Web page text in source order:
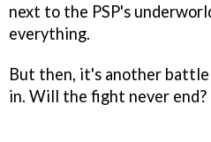
next to the PSP's
everything.
But then, it's another
in. Will the fight never end?